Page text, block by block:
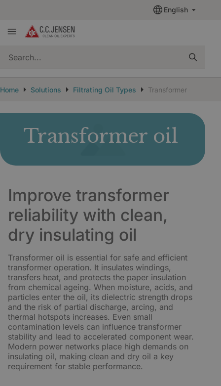
English
Home Solutions Filtrating Oil Types Transformer Oil
Transformer oil
Improve transformer
reliability with clean,
dry insulating oil
Transformer oil is essential for safe and efficient
transformer operation. It insulates windings,
transfers heat, and protects the paper insulation
from chemical ageing. When moisture, acids, and
particles enter the oil, its dielectric strength drops
and the risk of partial discharge, arcing, and
thermal hotspots increases. Even small
contamination levels can influence transformer
stability and lead to accelerated component wear.
Modern power networks place high demands on
insulating oil, making clean and dry oil a key
requirement for stable performance.